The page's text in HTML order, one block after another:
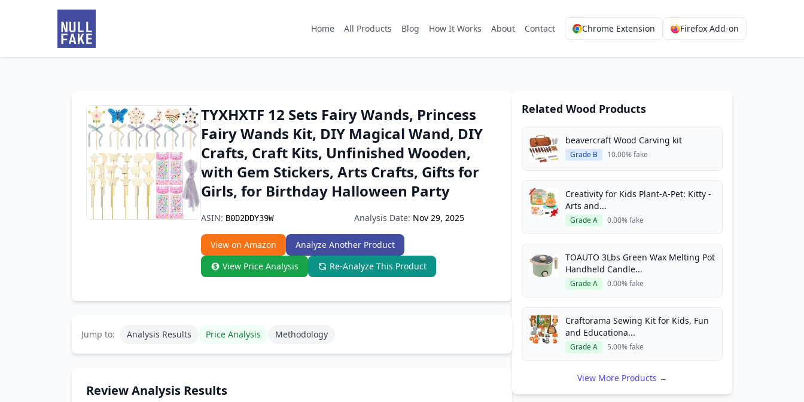
Home All Products Blog How It Works About Contact Chrome Extension Firefox Add-on
TYXHXTF 12 Sets Fairy Wands, Princess
Fairy Wands Kit, DIY Magical Wand, DIY
Crafts, Craft Kits, Unfinished Wooden,
with Gem Stickers, Arts Crafts, Gifts for
Girls, for Birthday Halloween Party
ASIN: B0D2DDY39W Analysis Date: Nov 29, 2025
View on Amazon
Analyze Another Product
View Price Analysis
Re-Analyze This Product
Jump to: Analysis Results Price Analysis Methodology
Review Analysis Results
Related Wood Products
beavercraft Wood Carving kit
Grade B 10.00% fake
Creativity for Kids Plant-A-Pet: Kitty -
Arts and...
Grade A 0.00% fake
TOAUTO 3Lbs Green Wax Melting Pot
Handheld Candle...
Grade A 0.00% fake
Craftorama Sewing Kit for Kids, Fun
and Educationa...
Grade A 5.00% fake
View More Products →